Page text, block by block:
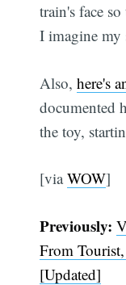
train's face
I imagine my
Also,here's
documented
the toy,
[viaWOW]
Previously:
From
[Updated]